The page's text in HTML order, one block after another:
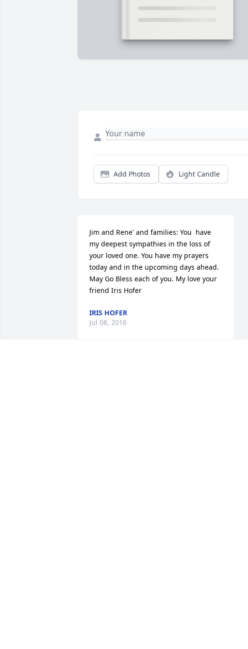
Add Photos Light Candle
Jim and Rene' and families: You  have
my deepest sympathies in the loss of
your loved one. You have my prayers
today and in the upcoming days ahead.
May Go Bless each of you. My love your
friend Iris Hofer
IRIS HOFER
Jul 08, 2016